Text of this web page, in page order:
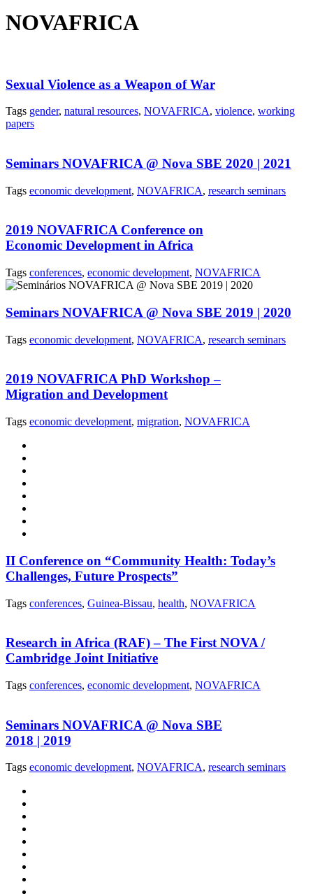
NOVAFRICA
Sexual Violence as a Weapon of War
Tags gender, natural resources, NOVAFRICA, violence, working
papers
Seminars NOVAFRICA @ Nova SBE 2020 | 2021
Tags economic development, NOVAFRICA, research seminars
2019 NOVAFRICA Conference on
Economic Development in Africa
Tags conferences, economic development, NOVAFRICA
Seminars NOVAFRICA @ Nova SBE 2019 | 2020
Tags economic development, NOVAFRICA, research seminars
2019 NOVAFRICA PhD Workshop –
Migration and Development
Tags economic development, migration, NOVAFRICA
II Conference on “Community Health: Today’s
Challenges, Future Prospects”
Tags conferences, Guinea-Bissau, health, NOVAFRICA
Research in Africa (RAF) – The First NOVA /
Cambridge Joint Initiative
Tags conferences, economic development, NOVAFRICA
Seminars NOVAFRICA @ Nova SBE
2018 | 2019
Tags economic development, NOVAFRICA, research seminars